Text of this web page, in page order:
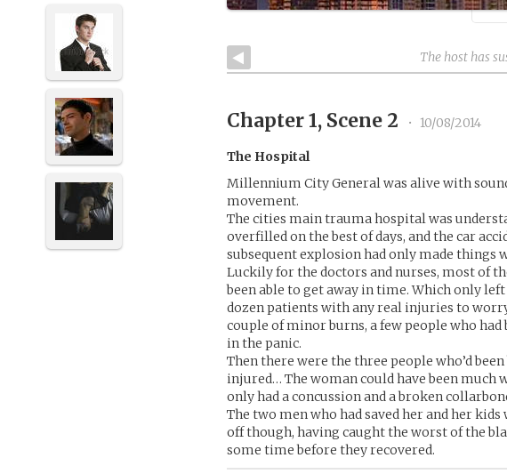
The host has
Chapter 1, Scene 2 • 10/08/2014
The Hospital
Millennium City General was alive with
movement.
The cities main trauma hospital was
overfilled on the best of days, and the car
subsequent explosion had only made things
Luckily for the doctors and nurses, most of
been able to get away in time. Which only left
dozen patients with any real injuries to
couple of minor burns, a few people who had
in the panic.
Then there were the three people who’d
injured… The woman could have been much
only had a concussion and a broken
The two men who had saved her and her kids
off though, having caught the worst of the
some time before they recovered.